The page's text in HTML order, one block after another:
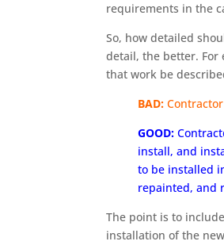
requirements in the
So, how detailed
detail, the better. For
that work be
BAD:
GOOD:
install, and
to be installed
repainted, and
The point is to
installation of the